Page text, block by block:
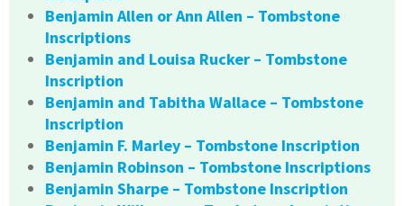
Benjamin Allen or Ann Allen – Tombstone
Inscriptions
Benjamin and Louisa Rucker – Tombstone
Inscription
Benjamin and Tabitha Wallace – Tombstone
Inscription
Benjamin F. Marley – Tombstone Inscription
Benjamin Robinson – Tombstone Inscriptions
Benjamin Sharpe – Tombstone Inscription